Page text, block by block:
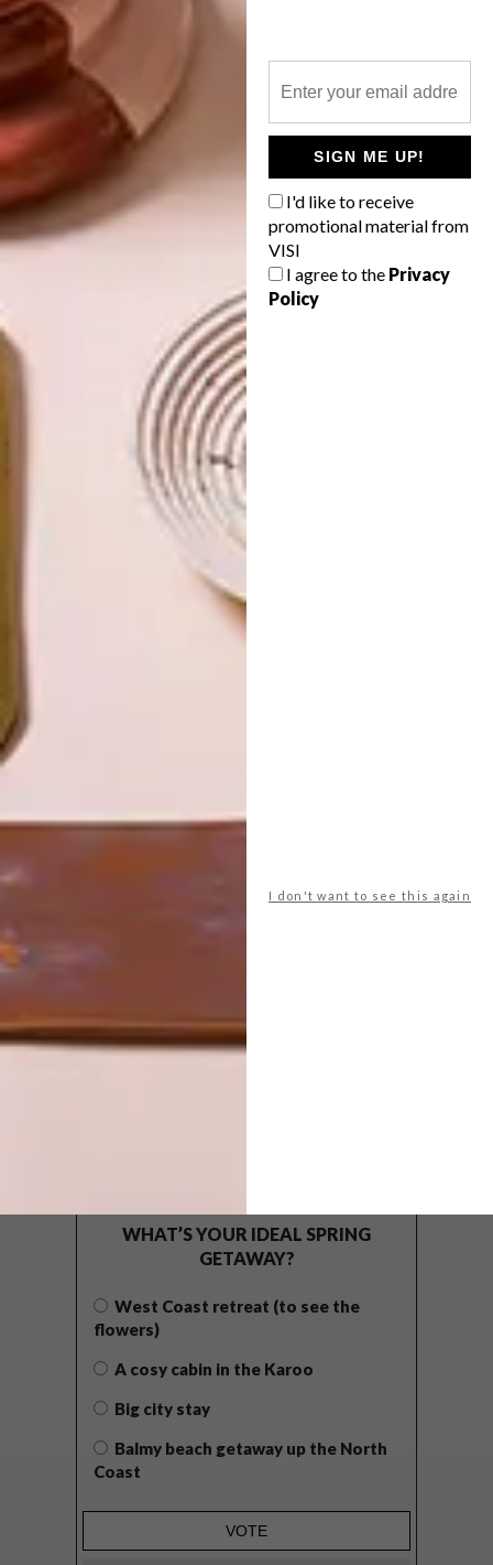
SIGN ME UP!
I'd like to receive
promotional material from
VISI
I agree to the Privacy
Policy
I don't want to see this again
OTHER ARTICLES THAT MIGHT
INTEREST YOU
WORLD-CLASS
DESIGN
THE
LATEST ISSUE
WHAT’S YOUR IDEAL SPRING
GETAWAY?
West Coast retreat (to see the
flowers)
A cosy cabin in the Karoo
Big city stay
Balmy beach getaway up the North
Coast